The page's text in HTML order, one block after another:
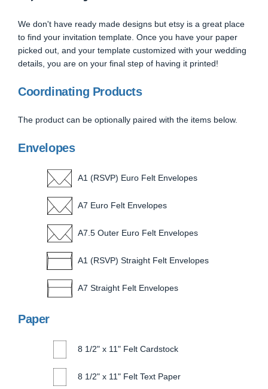
We don't have ready made designs but etsy is a great place
to find your invitation template. Once you have your paper
picked out, and your template customized with your wedding
details, you are on your final step of having it printed!
Coordinating Products
The product can be optionally paired with the items below.
Envelopes
A1 (RSVP) Euro Felt Envelopes
A7 Euro Felt Envelopes
A7.5 Outer Euro Felt Envelopes
A1 (RSVP) Straight Felt Envelopes
A7 Straight Felt Envelopes
Paper
8 1/2" x 11" Felt Cardstock
8 1/2" x 11" Felt Text Paper